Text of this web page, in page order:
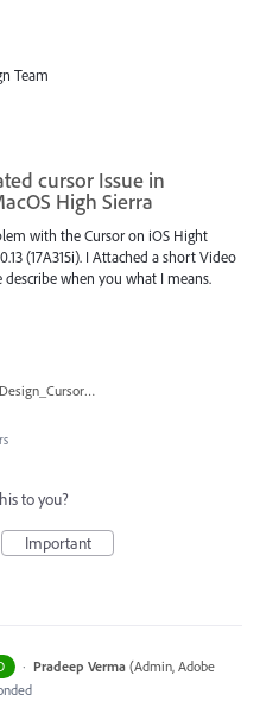
Team
cursor Issue in
High Sierra
with the Cursor on iOS Hight
(17A315i). I Attached a short Video
describe when you what I means.
IMG_0042_InDesign_Cursor_error.mp4
to you?
Important
· Pradeep Verma (Admin, Adobe